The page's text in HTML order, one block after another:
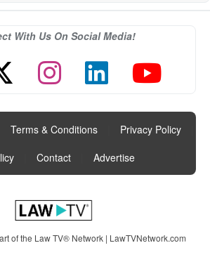
With Us On Social Media!
Terms & Conditions Privacy Policy
Contact Advertise
of the Law TV® Network | LawTVNetwork.com